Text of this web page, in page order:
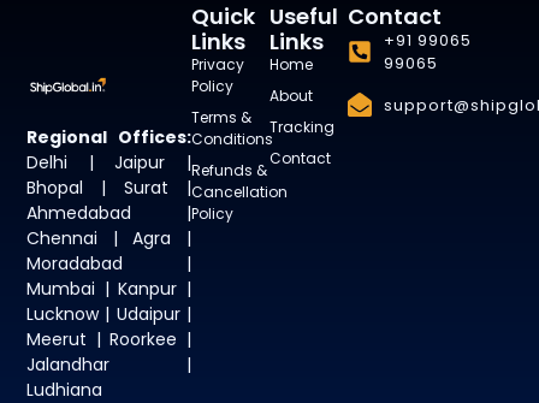
Regional Offices:
Delhi | Jaipur |
Bhopal | Surat |
Ahmedabad |
Chennai | Agra |
Moradabad |
Mumbai | Kanpur |
Lucknow | Udaipur |
Meerut | Roorkee |
Jalandhar |
Ludhiana
Useful
Links
Home
About
Tracking
Contact
Quick
Links
Privacy
Policy
Terms &
Conditions
Refunds &
Cancellation
Policy
Contact
+91 99065
99065